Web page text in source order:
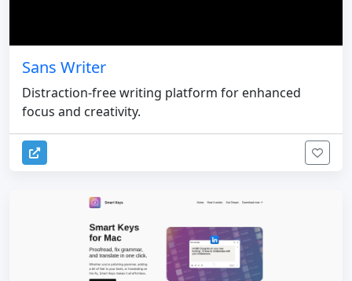
Sans Writer
Distraction-free writing platform for enhanced
focus and creativity.